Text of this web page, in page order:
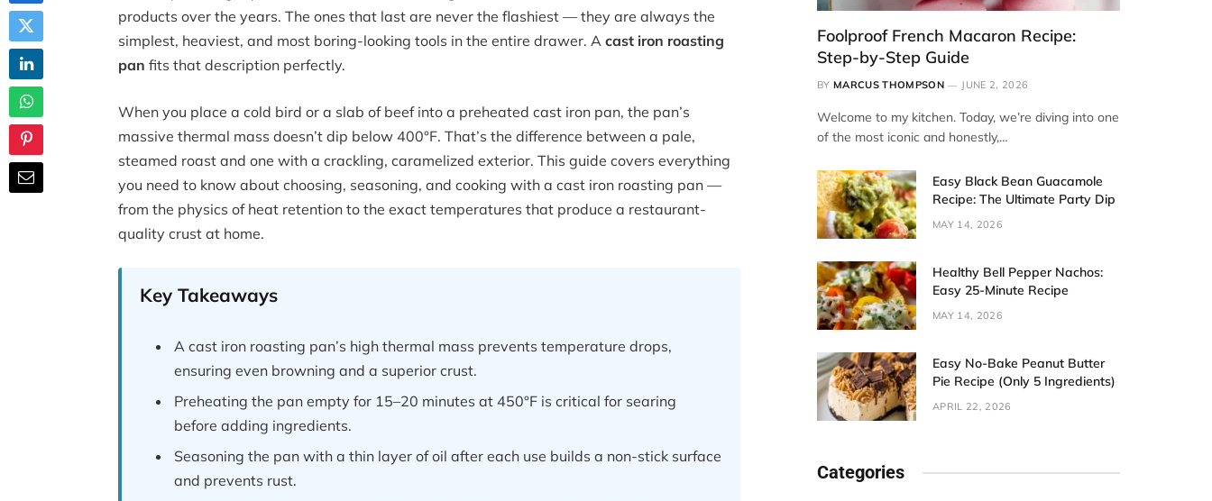
products over the years. The ones that last are never the flashiest — they are always the
simplest, heaviest, and most boring-looking tools in the entire drawer. Acast iron roasting
pan fits that description perfectly.
When you place a cold bird or a slab of beef into a preheated cast iron pan, the pan’s
massive thermal mass doesn’t dip below 400°F. That’s the difference between a pale,
steamed roast and one with a crackling, caramelized exterior. This guide covers everything
you need to know about choosing, seasoning, and cooking with a cast iron roasting pan —
from the physics of heat retention to the exact temperatures that produce a restaurant-
quality crust at home.
Key Takeaways
A cast iron roasting pan’s high thermal mass prevents temperature drops,
ensuring even browning and a superior crust.
Preheating the pan empty for 15–20 minutes at 450°F is critical for searing
before adding ingredients.
Seasoning the pan with a thin layer of oil after each use builds a non-stick surface
and prevents rust.
Foolproof French Macaron Recipe:
Step-by-Step Guide
BY MARCUS THOMPSON JUNE 2, 2026
Welcome to my kitchen. Today, we’re diving into one
of the most iconic and honestly,…
Easy Black Bean Guacamole
Recipe: The Ultimate Party Dip
MAY 14, 2026
Healthy Bell Pepper Nachos:
Easy 25-Minute Recipe
MAY 14, 2026
Easy No-Bake Peanut Butter
Pie Recipe (Only 5 Ingredients)
APRIL 22, 2026
Categories